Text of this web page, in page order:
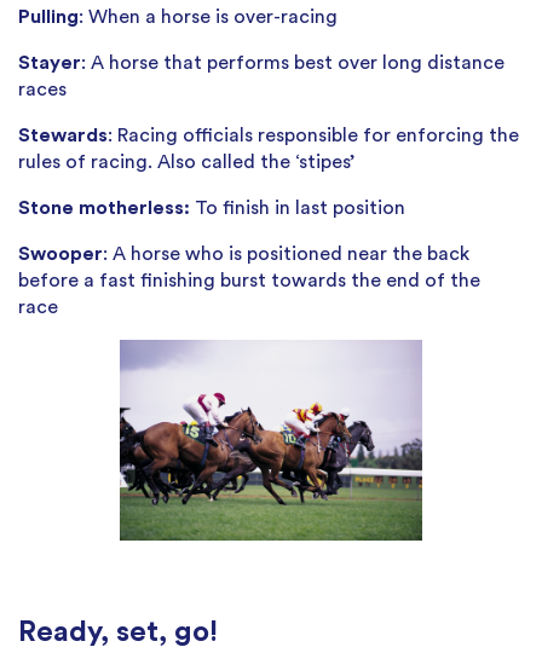
Pulling: When a horse is over-racing
Stayer: A horse that performs best over long distance
races
Stewards: Racing officials responsible for enforcing the
rules of racing. Also called the ‘stipes’
Stone motherless: To finish in last position
Swooper: A horse who is positioned near the back
before a fast finishing burst towards the end of the
race
Ready, set, go!